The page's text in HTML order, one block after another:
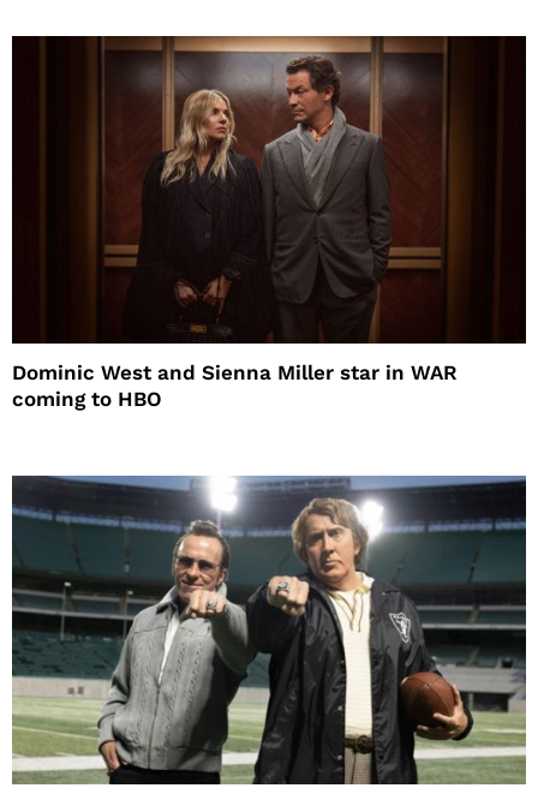
Dominic West and Sienna Miller star in WAR
coming to HBO